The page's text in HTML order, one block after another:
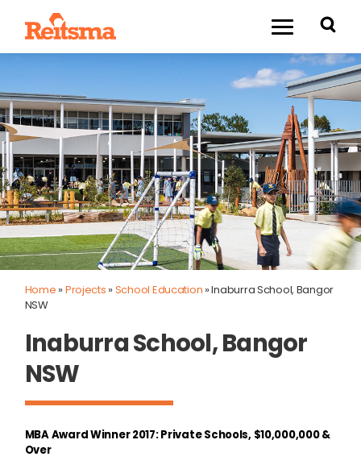
Home »Projects »School Education »Inaburra School, Bangor
NSW
Inaburra School, Bangor
NSW
MBA Award Winner 2017: Private Schools, $10,000,000 &
Over